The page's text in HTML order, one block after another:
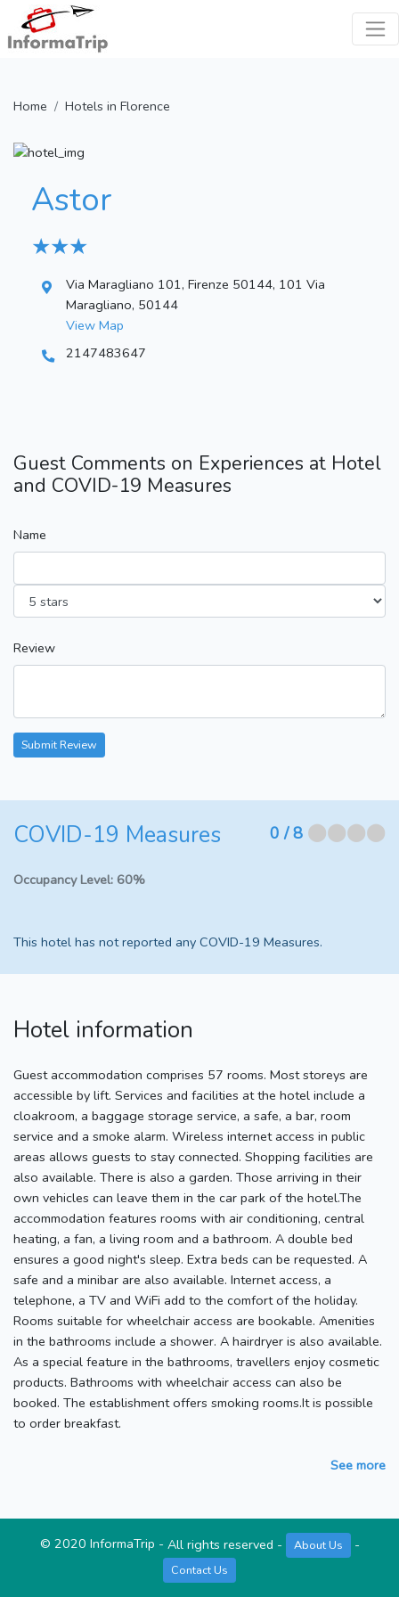
Home Hotels in Florence
Astor
★ ★ ★
Via Maragliano 101, Firenze 50144, 101 Via
Maragliano, 50144
View Map
2147483647
Guest Comments on Experiences at Hotel
and COVID-19 Measures
Name
Review
Submit Review
COVID-19 Measures 0 / 8 ⬤⬤⬤⬤
Occupancy Level: 60%
This hotel has not reported any COVID-19 Measures.
Hotel information
Guest accommodation comprises 57 rooms. Most storeys are
accessible by lift. Services and facilities at the hotel include a
cloakroom, a baggage storage service, a safe, a bar, room
service and a smoke alarm. Wireless internet access in public
areas allows guests to stay connected. Shopping facilities are
also available. There is also a garden. Those arriving in their
own vehicles can leave them in the car park of the hotel.The
accommodation features rooms with air conditioning, central
heating, a fan, a living room and a bathroom. A double bed
ensures a good night's sleep. Extra beds can be requested. A
safe and a minibar are also available. Internet access, a
telephone, a TV and WiFi add to the comfort of the holiday.
Rooms suitable for wheelchair access are bookable. Amenities
in the bathrooms include a shower. A hairdryer is also available.
As a special feature in the bathrooms, travellers enjoy cosmetic
products. Bathrooms with wheelchair access can also be
booked. The establishment offers smoking rooms.It is possible
to order breakfast.
See more
© 2020 InformaTrip - All rights reserved - About Us -
Contact Us